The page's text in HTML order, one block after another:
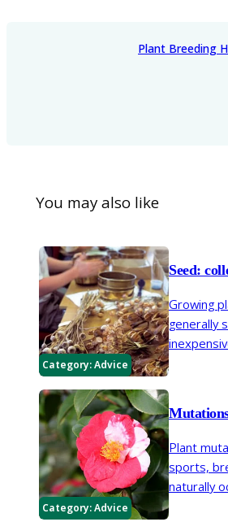
Plant Breeding
You may also like
Category:Advice
Seed:
Growing
generally
Category:Advice
Plant
sports,
naturally